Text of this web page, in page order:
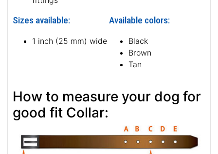
Sizes available:
1 inch (25 mm) wide
Available colors:
Black
Brown
Tan
How to measure your dog for
good fit Collar: